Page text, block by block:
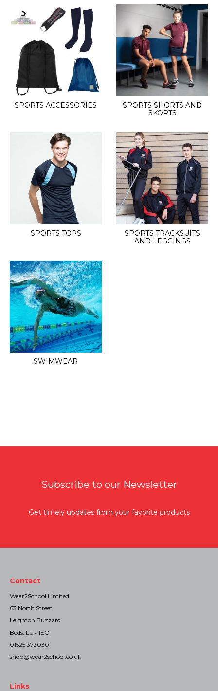
SPORTS ACCESSORIES
SPORTS SHORTS AND
SKORTS
SPORTS TOPS
SPORTS TRACKSUITS
AND LEGGINGS
SWIMWEAR
Subscribe to our Newsletter
Get timely updates from your favorite products
Contact
Wear2School Limited
63 North Street
Leighton Buzzard
Beds, LU7 1EQ
01525 373030
shop@wear2school.co.uk
Links